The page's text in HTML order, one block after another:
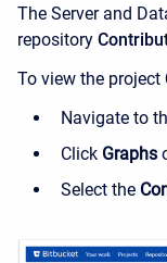
The Server and
repository
To view the project
Navigate to
Click Graphs
Select the